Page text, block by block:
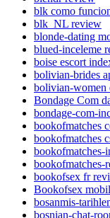
blk como
blk_NL review
blonde-dating
blued-inceleme
boise escort
bolivian-brides
bolivian-women
Bondage Com
bondage-com-
bookofmatches
bookofmatches
bookofmatches-
bookofmatches-
bookofsex fr
Bookofsex
bosanmis-
bosnian-chat-